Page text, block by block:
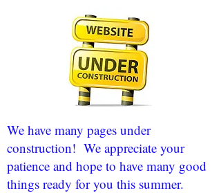
We have many pages under
construction! We appreciate your
patience and hope to have many good
things ready for you this summer.